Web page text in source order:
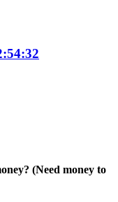
(Need money to